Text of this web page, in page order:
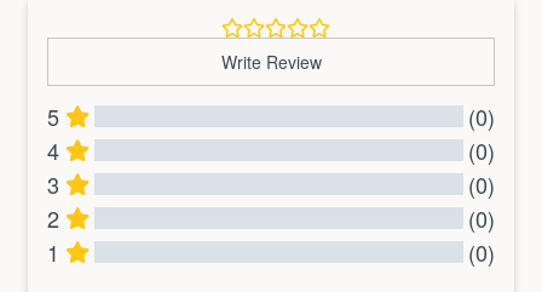
Write Review
5
(0)
4
(0)
3
(0)
2
(0)
1
(0)